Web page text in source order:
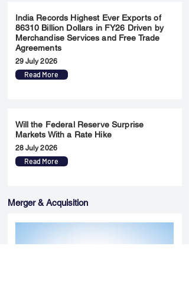
India Records Highest Ever Exports of
86310 Billion Dollars in FY26 Driven by
Merchandise Services and Free Trade
Agreements
29 July 2026
Read More
Will the Federal Reserve Surprise
Markets With a Rate Hike
28 July 2026
Read More
Merger & Acquisition